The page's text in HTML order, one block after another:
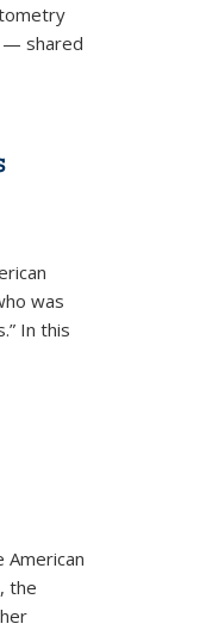
— shared
was
In this
American
the